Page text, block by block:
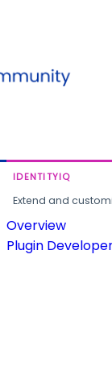
IDENTITYIQ
Extend and
Overview
Plugin